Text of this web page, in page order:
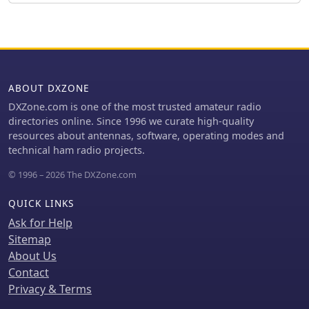
drive mechanism with rubber tubing
painting the copper pipe, indicating
attention to durability and aesthetics.
construction points in the comments,
ABOUT DXZONE
DXZone.com is one of the most trusted amateur radio
directories online. Since 1996 we curate high-quality
resources about antennas, software, operating modes and
technical ham radio projects.
© 1996 – 2026 The DXZone.com
QUICK LINKS
Ask for Help
Sitemap
About Us
Contact
Privacy & Terms